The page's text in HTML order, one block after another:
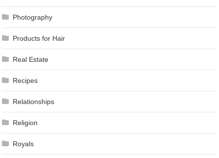
Photography
Products for Hair
Real Estate
Recipes
Relationships
Religion
Royals